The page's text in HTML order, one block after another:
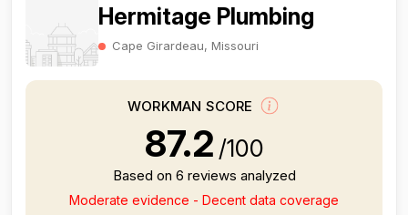
Hermitage Plumbing
Cape Girardeau, Missouri
WORKMAN SCORE
87.2 /100
Based on 6 reviews analyzed
Moderate evidence - Decent data coverage